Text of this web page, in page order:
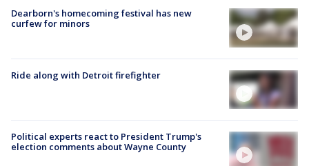
Dearborn's homecoming festival has new
curfew for minors
Ride along with Detroit firefighter
Political experts react to President Trump's
election comments about Wayne County